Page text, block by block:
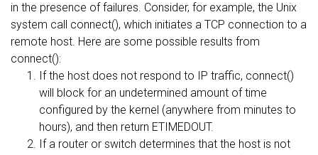
in the presence of failures. Consider, for example, the Unix
system call connect(), which initiates a TCP connection to a
remote host. Here are some possible results from
connect():
If the host does not respond to IP traffic, connect()
will block for an undetermined amount of time
configured by the kernel (anywhere from minutes to
hours), and then return ETIMEDOUT.
If a router or switch determines that the host is not